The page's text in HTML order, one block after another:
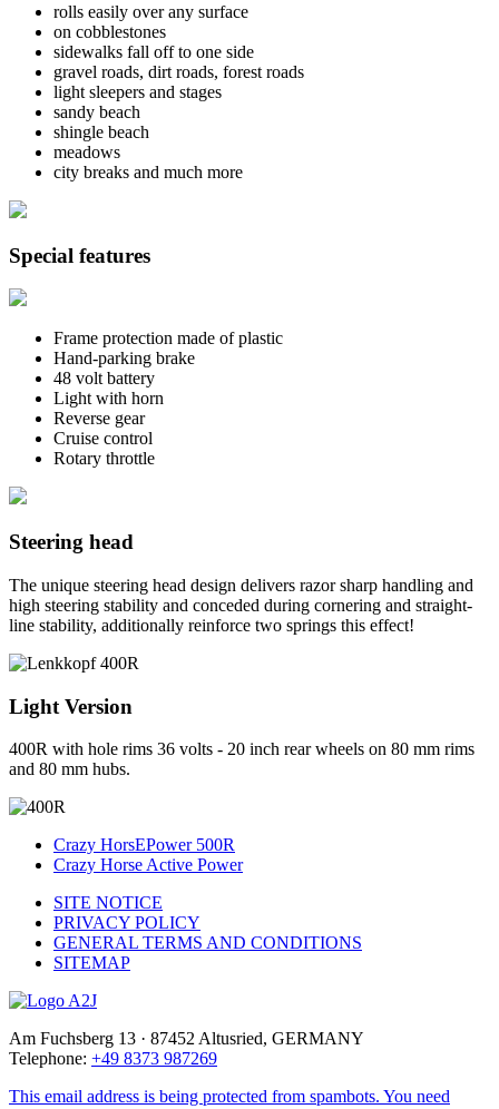
rolls easily over any surface
on cobblestones
sidewalks fall off to one side
gravel roads, dirt roads, forest roads
light sleepers and stages
sandy beach
shingle beach
meadows
city breaks and much more
Special features
Frame protection made of plastic
Hand-parking brake
48 volt battery
Light with horn
Reverse gear
Cruise control
Rotary throttle
Steering head
The unique steering head design delivers razor sharp handling and
high steering stability and conceded during cornering and straight-
line stability, additionally reinforce two springs this effect!
Light Version
400R with hole rims 36 volts - 20 inch rear wheels on 80 mm rims
and 80 mm hubs.
Crazy HorsEPower 500R
Crazy Horse Active Power
SITE NOTICE
PRIVACY POLICY
GENERAL TERMS AND CONDITIONS
SITEMAP
Am Fuchsberg 13 · 87452 Altusried, GERMANY
Telephone: +49 8373 987269
This email address is being protected from spambots. You need